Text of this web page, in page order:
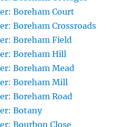
Boreham Court
Boreham Crossroads
Boreham Field
Boreham Hill
Boreham Mead
Boreham Mill
Boreham Road
Botany
Bourbon Close